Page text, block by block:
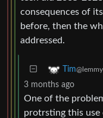
consequences of
before, then the
addressed.
Tim
3 months ago
One of the
protrsting this use